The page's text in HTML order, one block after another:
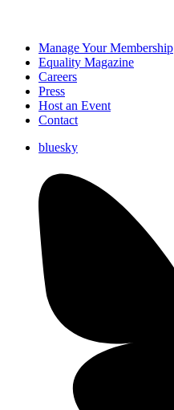
Manage Your Membership
Equality Magazine
Careers
Press
Host an Event
Contact
bluesky